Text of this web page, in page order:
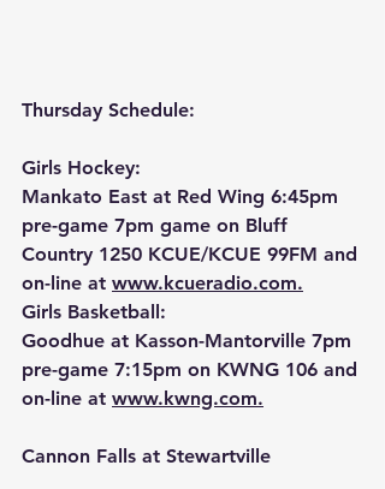
Thursday Schedule:
Girls Hockey:
Mankato East at Red Wing 6:45pm
pre-game 7pm game on Bluff
Country 1250 KCUE/KCUE 99FM and
on-line at www.kcueradio.com.
Girls Basketball:
Goodhue at Kasson-Mantorville 7pm
pre-game 7:15pm on KWNG 106 and
on-line at www.kwng.com.
Cannon Falls at Stewartville